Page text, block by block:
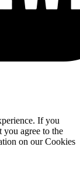
If you
you agree to the
on our Cookies